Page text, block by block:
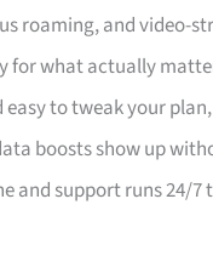
roaming, and video-
for what actually
easy to tweak your
boosts show up
and support runs 24/7